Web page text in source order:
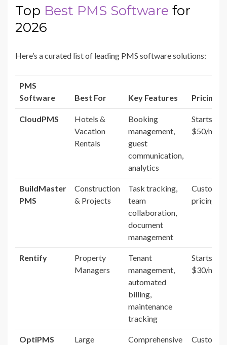
Top Best PMS Software for
2026
Here’s a curated list of leading PMS software solutions:
PMS
Software
Best For Key Features Pricing
CloudPMS
Hotels &
Vacation
Rentals
Booking
management,
guest
communication,
analytics
Starts at
$50/
BuildMaster
PMS
Construction
& Projects
Task tracking,
team
collaboration,
document
management
Custom
pricing
Rentify
Property
Managers
Tenant
management,
automated
billing,
maintenance
tracking
Starts at
$30/
OptiPMS
Large
Comprehensive
Custom